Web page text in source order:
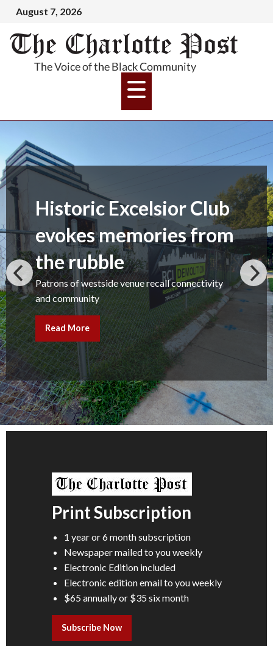
August 7, 2026
Historic Excelsior Club
evokes memories from
the rubble
Patrons of westside venue recall connectivity
and community
Read More
Print Subscription
1 year or 6 month subscription
Newspaper mailed to you weekly
Electronic Edition included
Electronic edition email to you weekly
$65 annually or $35 six month
Subscribe Now